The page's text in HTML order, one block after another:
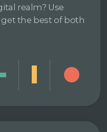
realm? Use
the best of both